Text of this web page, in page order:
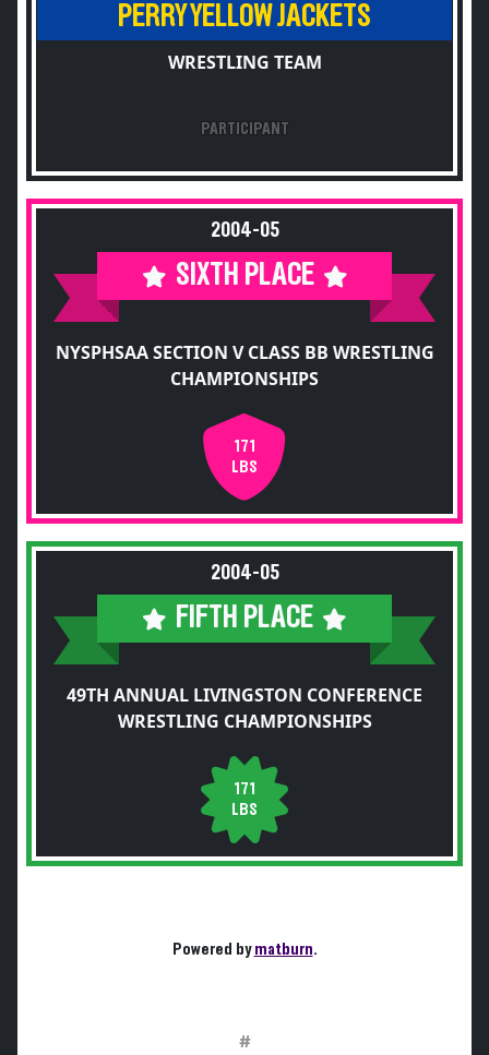
PERRY YELLOW JACKETS
WRESTLING TEAM
PARTICIPANT
2004-05
SIXTH PLACE
NYSPHSAA SECTION V CLASS BB WRESTLING
CHAMPIONSHIPS
171
LBS
2004-05
FIFTH PLACE
49TH ANNUAL LIVINGSTON CONFERENCE
WRESTLING CHAMPIONSHIPS
171
LBS
Powered bymatburn.
#